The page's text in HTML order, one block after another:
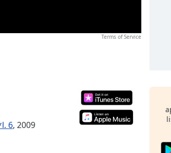
Terms of Service
6, 2009